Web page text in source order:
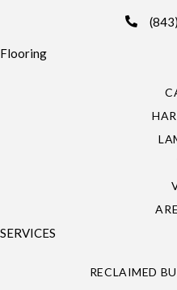
Flooring
SERVICES
RECLAIMED